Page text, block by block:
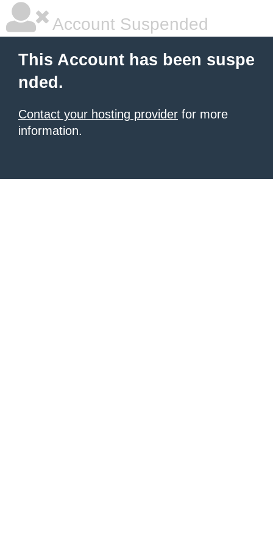
Account Suspended
This Account has been suspe
nded.
Contact your hosting provider for more
information.